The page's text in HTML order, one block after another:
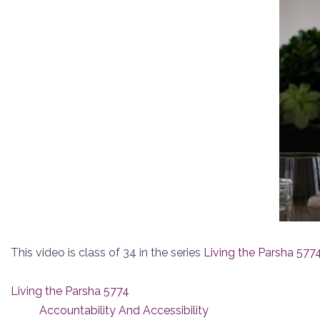
This video is class of 34 in the series Living the Parsha
Living the Parsha 5774
Accountability And Accessibility